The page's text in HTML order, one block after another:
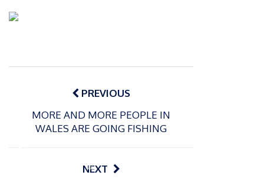
Post
navigationPREVIOUS
MORE AND MORE PEOPLE IN
WALES ARE GOING FISHING
NEXT
P
P